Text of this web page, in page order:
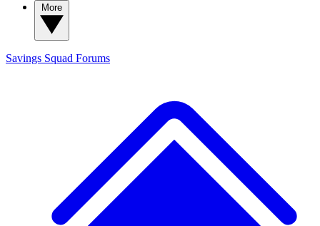
Savings Squad Forums